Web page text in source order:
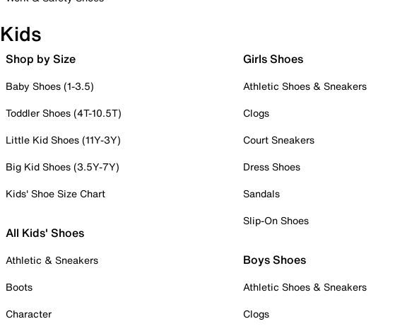
Kids
Shop by Size
Baby Shoes (1-3.5)
Toddler Shoes (4T-10.5T)
Little Kid Shoes (11Y-3Y)
Big Kid Shoes (3.5Y-7Y)
Kids' Shoe Size Chart
All Kids' Shoes
Athletic & Sneakers
Boots
Character
Girls Shoes
Athletic Shoes & Sneakers
Clogs
Court Sneakers
Dress Shoes
Sandals
Slip-On Shoes
Boys Shoes
Athletic Shoes & Sneakers
Clogs